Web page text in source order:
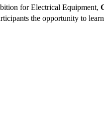
for Electrical Equipment,
the opportunity to